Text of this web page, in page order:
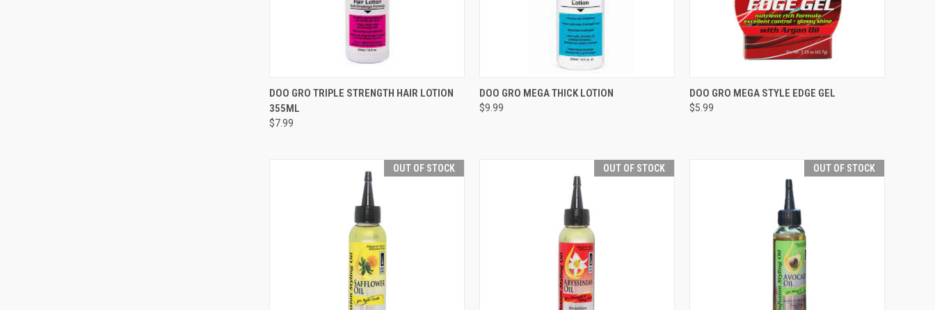
QUICK VIEW ADD TO CART
Compare
DOO GRO TRIPLE STRENGTH HAIR LOTION
355ML
$7.99
QUICK VIEW ADD TO CART
Compare
DOO GRO MEGA THICK LOTION
$9.99
QUICK VIEW ADD TO CART
Compare
DOO GRO MEGA STYLE EDGE GEL
$5.99
OUT OF STOCK OUT OF STOCK OUT OF STOCK